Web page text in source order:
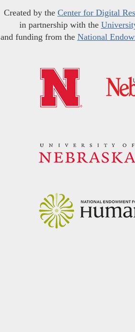
Created by the Center for Digital
in partnership with the
and funding from the National